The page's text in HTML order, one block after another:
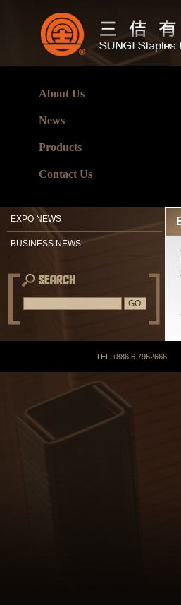
About Us
News
Products
Contact Us
EXPO NEWS
BUSINESS NEWS
TEL:+886 6 7962666